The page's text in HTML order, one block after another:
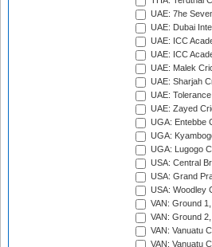
UAE: 7he
UAE: Dubai
UAE: ICC
UAE: ICC
UAE: Malek
UAE: Sharjah
UAE:
UAE: Zayed
UGA: Entebbe
UGA:
UGA: Lugogo
USA: Central
USA: Grand
USA: Woodley
VAN: Ground
VAN: Ground
VAN: Vanuatu
VAN: Vanuatu